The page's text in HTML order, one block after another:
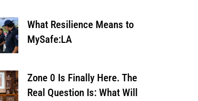
What Resilience Means to
MySafe:LA
Zone 0 Is Finally Here. The
Real Question Is: What Will